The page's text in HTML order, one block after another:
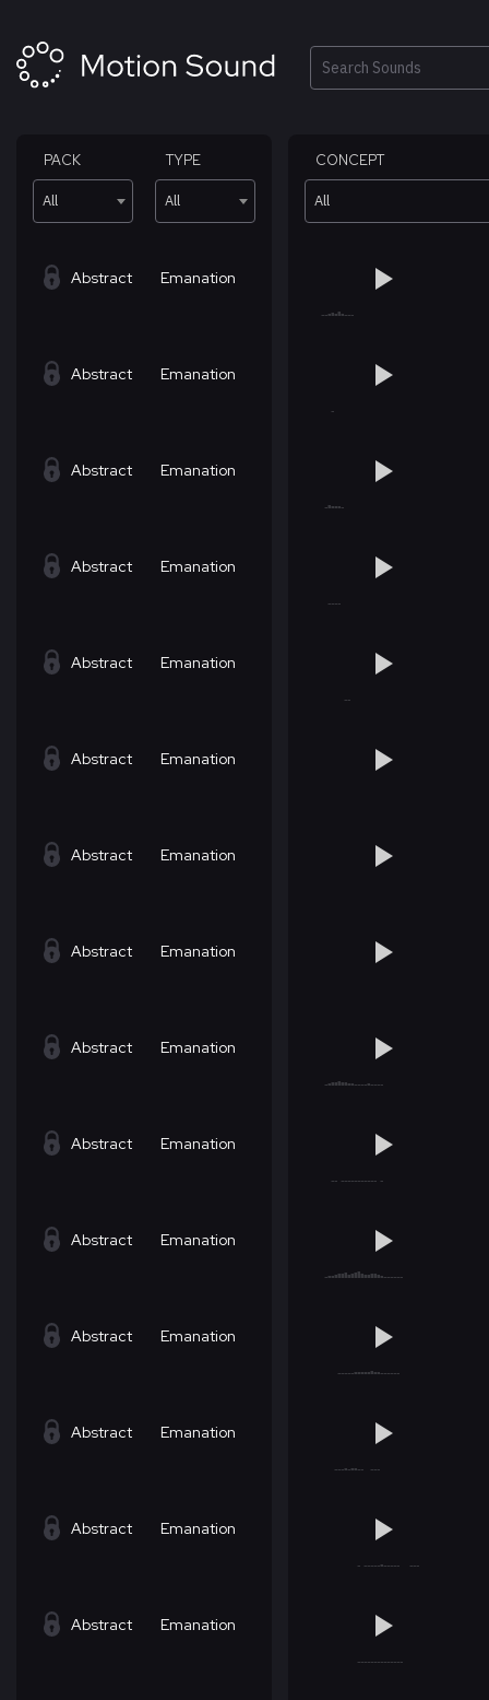
content
Search
PACK
All
TYPE
All
CONCEPT
All
Abstract Emanation
Abstract Emanation
Abstract Emanation
Abstract Emanation
Abstract Emanation
Abstract Emanation
Abstract Emanation
Abstract Emanation
Abstract Emanation
Abstract Emanation
Abstract Emanation
Abstract Emanation
Abstract Emanation
Abstract Emanation
Abstract Emanation